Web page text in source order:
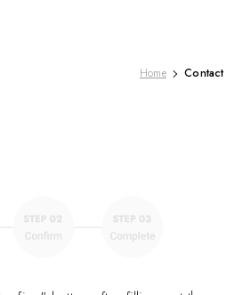
Home Contact